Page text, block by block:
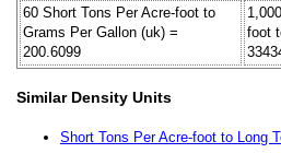
60 Short Tons Per Acre-foot to
Grams Per Gallon (uk) =
200.6099
foot
Similar Density Units
Short Tons Per Acre-foot to Long